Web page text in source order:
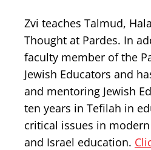
Zvi teaches Talmud,
Thought at Pardes. In
faculty member of the
Jewish Educators and
and mentoring Jewish
ten years in Tefilah in
critical issues in
and Israel education.